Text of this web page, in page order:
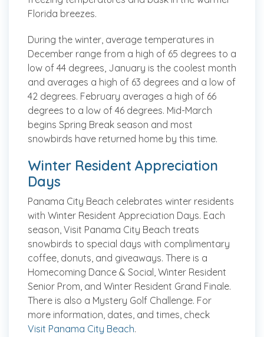
Florida breezes.
During the winter, average temperatures in
December range from a high of 65 degrees to a
low of 44 degrees, January is the coolest month
and averages a high of 63 degrees and a low of
42 degrees. February averages a high of 66
degrees to a low of 46 degrees. Mid-March
begins Spring Break season and most
snowbirds have returned home by this time.
Winter Resident Appreciation
Days
Panama City Beach celebrates winter residents
with Winter Resident Appreciation Days. Each
season, Visit Panama City Beach treats
snowbirds to special days with complimentary
coffee, donuts, and giveaways. There is a
Homecoming Dance & Social, Winter Resident
Senior Prom, and Winter Resident Grand Finale.
There is also a Mystery Golf Challenge. For
more information, dates, and times, check
Visit Panama City Beach.